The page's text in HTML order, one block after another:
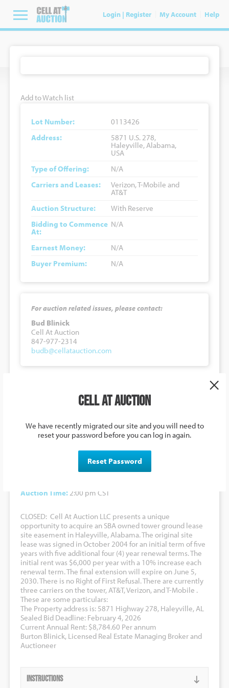
×
Cell at Auction
We have recently migrated our site and you will need to
reset your password before you can log in again.
Reset Password
Login | Register My Account Help
Add to Watch list
Lot Number:
0113426
Address:
5871 U.S. 278,
Haleyville, Alabama,
USA
Type of Offering:
N/A
Carriers and Leases:
Verizon, T-Mobile and
AT&T
Auction Structure:
With Reserve
Bidding to Commence
At:
N/A
Earnest Money:
N/A
Buyer Premium:
N/A
For auction related issues, please contact:
Bud Blinick
Cell At Auction
847-977-2314
budb@cellatauction.com
5871 U.S. 278, Haleyville, Alabama,
Auction Details
Bidding to Commence At:N/A
Auction Time:2:00 pm CST
CLOSED: Cell At Auction LLC presents a unique
opportunity to acquire an SBA owned tower ground lease
site easement in Haleyville, Alabama. The original site
lease was signed in October 2004 for an initial term of five
years with five additional four (4) year renewal terms. The
initial rent was $6,000 per year with a 10% increase each
renewal term. The final extension will expire on June 5,
2030. There is no Right of First Refusal. There are currently
three carriers on the tower, AT&T, Verizon, and T-Mobile .
These are some particulars:
The Property address is: 5871 Highway 278, Haleyville, AL
Sealed Bid Deadline: February 4, 2026
Current Annual Rent: $8,784.60 Per annum
Burton Blinick, Licensed Real Estate Managing Broker and
Auctioneer
Instructions